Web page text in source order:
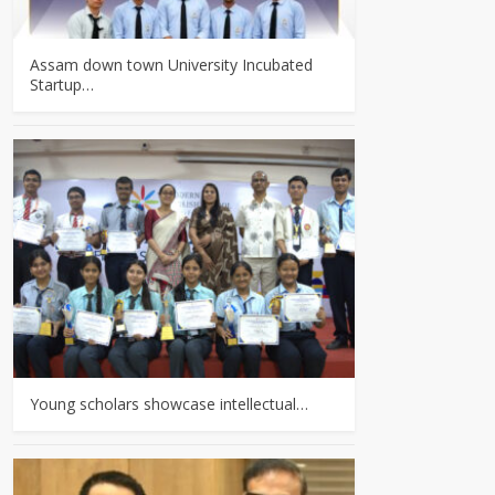
Assam down town University Incubated
Startup…
Young scholars showcase intellectual…